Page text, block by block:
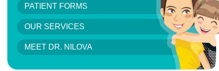
PATIENT FORMS
OUR SERVICES
MEET DR. NILOVA